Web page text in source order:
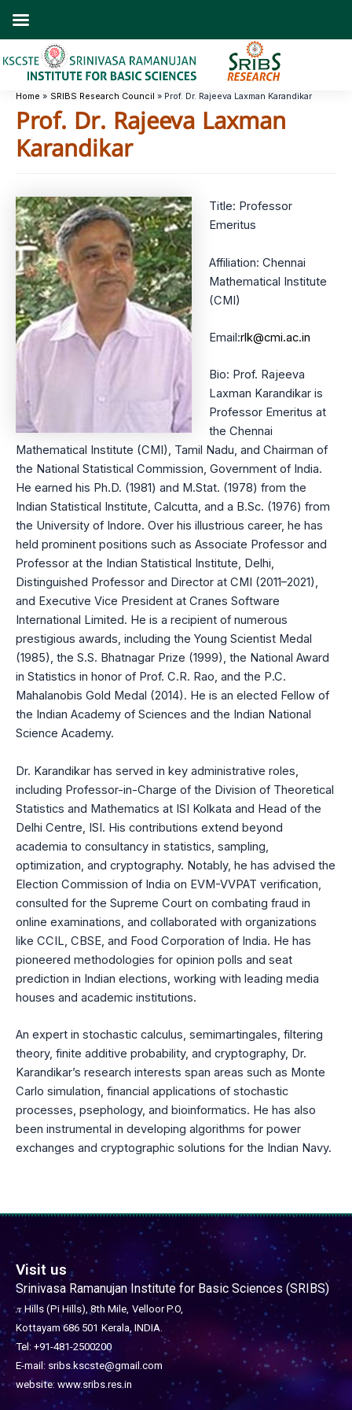
Home SRIBS Research Council Prof. Dr. Rajeeva Laxman Karandikar
Prof. Dr. Rajeeva Laxman
Karandikar
Title: Professor
Emeritus
Affiliation: Chennai
Mathematical Institute
(CMI)
Email:rlk@cmi.ac.in
Bio: Prof. Rajeeva
Laxman Karandikar is
Professor Emeritus at
the Chennai
Mathematical Institute (CMI), Tamil Nadu, and Chairman of
the National Statistical Commission, Government of India.
He earned his Ph.D. (1981) and M.Stat. (1978) from the
Indian Statistical Institute, Calcutta, and a B.Sc. (1976) from
the University of Indore. Over his illustrious career, he has
held prominent positions such as Associate Professor and
Professor at the Indian Statistical Institute, Delhi,
Distinguished Professor and Director at CMI (2011–2021),
and Executive Vice President at Cranes Software
International Limited. He is a recipient of numerous
prestigious awards, including the Young Scientist Medal
(1985), the S.S. Bhatnagar Prize (1999), the National Award
in Statistics in honor of Prof. C.R. Rao, and the P.C.
Mahalanobis Gold Medal (2014). He is an elected Fellow of
the Indian Academy of Sciences and the Indian National
Science Academy.
Dr. Karandikar has served in key administrative roles,
including Professor-in-Charge of the Division of Theoretical
Statistics and Mathematics at ISI Kolkata and Head of the
Delhi Centre, ISI. His contributions extend beyond
academia to consultancy in statistics, sampling,
optimization, and cryptography. Notably, he has advised the
Election Commission of India on EVM-VVPAT verification,
consulted for the Supreme Court on combating fraud in
online examinations, and collaborated with organizations
like CCIL, CBSE, and Food Corporation of India. He has
pioneered methodologies for opinion polls and seat
prediction in Indian elections, working with leading media
houses and academic institutions.
An expert in stochastic calculus, semimartingales, filtering
theory, finite additive probability, and cryptography, Dr.
Karandikar’s research interests span areas such as Monte
Carlo simulation, financial applications of stochastic
processes, psephology, and bioinformatics. He has also
been instrumental in developing algorithms for power
exchanges and cryptographic solutions for the Indian Navy.
Visit us
Srinivasa Ramanujan Institute for Basic Sciences (SRIBS)
𝜋 Hills (Pi Hills), 8th Mile, Velloor P.O,
Kottayam 686 501 Kerala, INDIA.
Tel: +91-481-2500200
E-mail: sribs.kscste@gmail.com
website: www.sribs.res.in